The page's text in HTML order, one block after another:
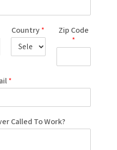
Country*
Zip Code
*
*
Called To Work?